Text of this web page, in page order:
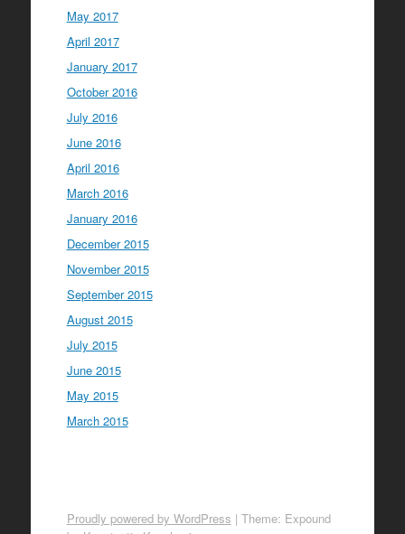
May 2017
April 2017
January 2017
October 2016
July 2016
June 2016
April 2016
March 2016
January 2016
December 2015
November 2015
September 2015
August 2015
July 2015
June 2015
May 2015
March 2015
Proudly powered by WordPress | Theme: Expound